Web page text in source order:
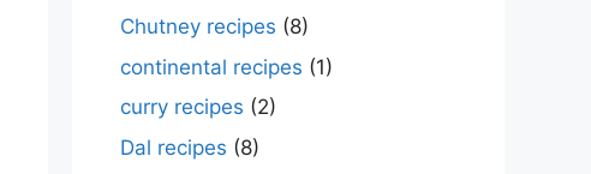
Chutney recipes (8)
continental recipes (1)
curry recipes (2)
Dal recipes (8)